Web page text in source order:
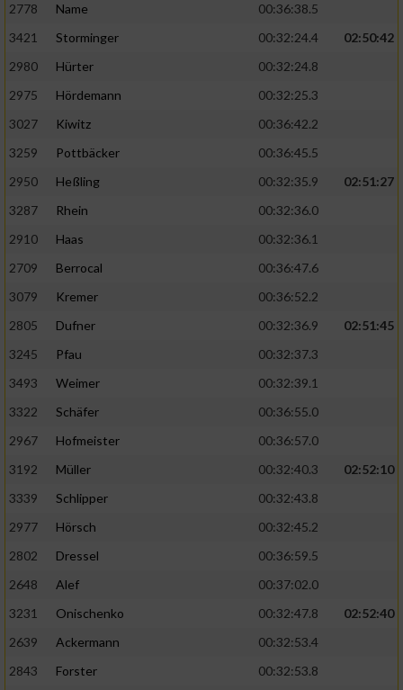
2778
Name
00:36:38.5
3421
Storminger 00:32:24.4
02:50:42
2980
Hürter
00:32:24.8
2975
Hördemann
00:32:25.3
3027
Kiwitz
00:36:42.2
3259
Pottbäcker
00:36:45.5
2950
Heßling 00:32:35.9
02:51:27
3287
Rhein
00:32:36.0
2910
Haas
00:32:36.1
2709
Berrocal
00:36:47.6
3079
Kremer
00:36:52.2
2805
Dufner 00:32:36.9
02:51:45
3245
Pfau
00:32:37.3
3493
Weimer
00:32:39.1
3322
Schäfer
00:36:55.0
2967
Hofmeister
00:36:57.0
3192
Müller 00:32:40.3
02:52:10
3339
Schlipper
00:32:43.8
2977
Hörsch
00:32:45.2
2802
Dressel
00:36:59.5
2648
Alef
00:37:02.0
3231
Onischenko 00:32:47.8
02:52:40
2639
Ackermann
00:32:53.4
2843
Forster 00:32:53.8